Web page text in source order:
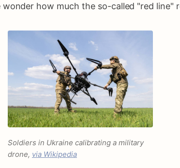
how much the so-called "red line"
Soldiers in Ukraine calibrating a military
drone, via Wikipedia